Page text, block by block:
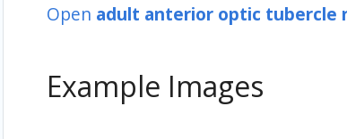
Open adult anterior optic tubercle
Example Images